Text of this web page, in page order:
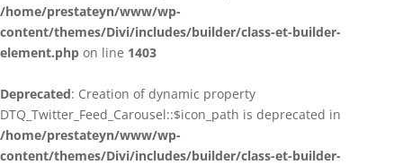
/home/prestateyn/www/wp-
content/themes/Divi/includes/builder/class-et-builder-
element.php on line 1403
Deprecated: Creation of dynamic property
DTQ_Twitter_Feed_Carousel::$icon_path is deprecated in
/home/prestateyn/www/wp-
content/themes/Divi/includes/builder/class-et-builder-